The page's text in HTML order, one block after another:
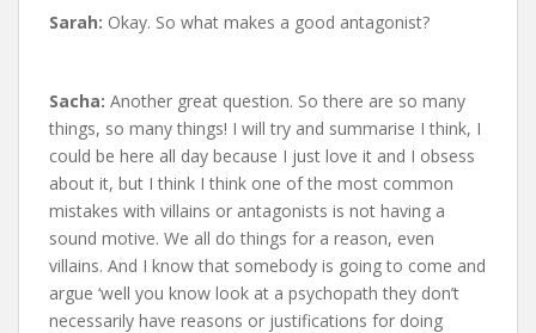
Sarah: Okay. So what makes a good antagonist?
Sacha: Another great question. So there are so many
things, so many things! I will try and summarise I think, I
could be here all day because I just love it and I obsess
about it, but I think I think one of the most common
mistakes with villains or antagonists is not having a
sound motive. We all do things for a reason, even
villains. And I know that somebody is going to come and
argue ‘well you know look at a psychopath they don’t
necessarily have reasons or justifications for doing